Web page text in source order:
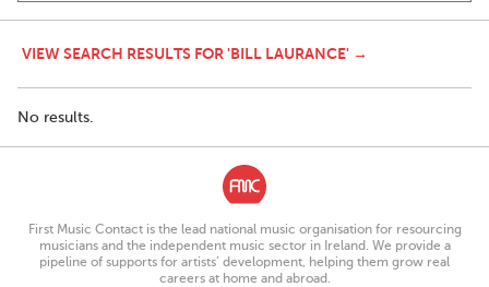
VIEW SEARCH RESULTS FOR 'BILL LAURANCE' →
No results.
First Music Contact is the lead national music organisation for resourcing
musicians and the independent music sector in Ireland. We provide a
pipeline of supports for artists’ development, helping them grow real
careers at home and abroad.